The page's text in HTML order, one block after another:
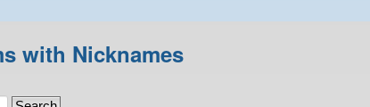
with Nicknames